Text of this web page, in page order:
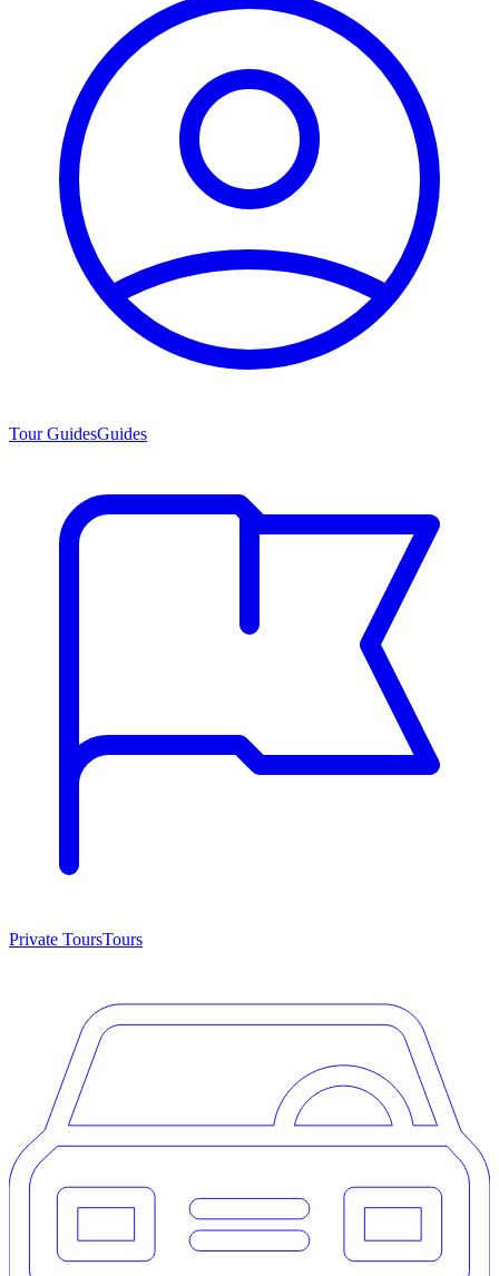
Tour GuidesGuides
Private ToursTours